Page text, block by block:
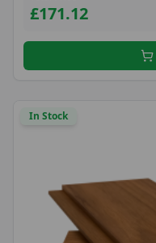
£171.12
In Stock